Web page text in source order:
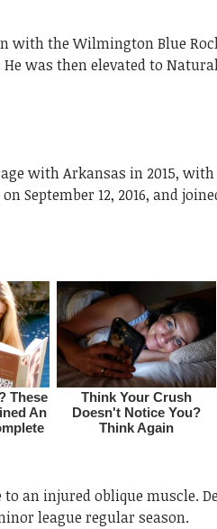
with the Wilmington Blue
He was then elevated to
with Arkansas in 2015, with
September 12, 2016, and
an injured oblique muscle.
league regular season.